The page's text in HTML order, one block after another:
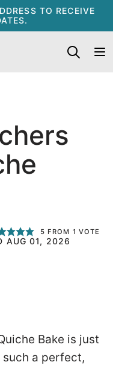
TO RECEIVE
5 FROM 1 VOTE
AUG 01, 2026
Bake is just
such a perfect,